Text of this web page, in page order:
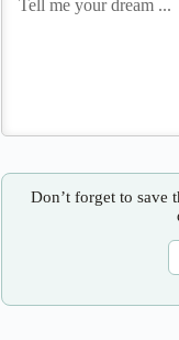
Don’t forget to save